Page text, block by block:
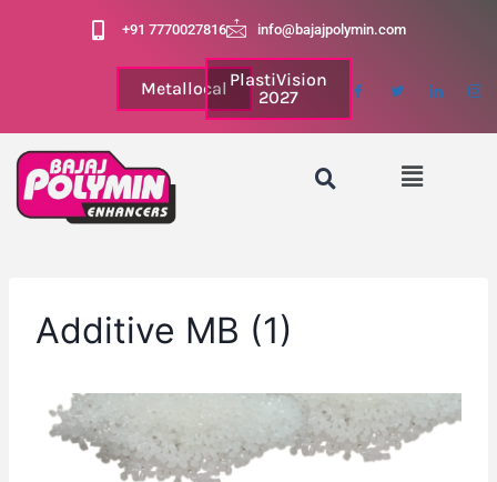
+91 7770027816 info@bajajpolymin.com
Metallocal PlastiVision
2027
Additive MB (1)